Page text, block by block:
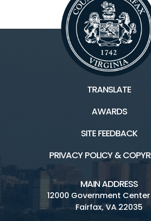
TRANSLATE
AWARDS
SITE FEEDBACK
PRIVACY POLICY &
MAIN ADDRESS
12000 Government Center
Fairfax, VA 22035